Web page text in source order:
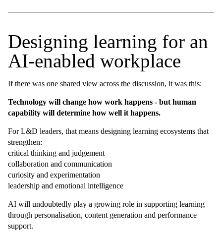
Designing learning for an
AI-enabled workplace
If there was one shared view across the discussion, it was this:
Technology will change how work happens - but human
capability will determine how well it happens.
For L&D leaders, that means designing learning ecosystems that
strengthen:
critical thinking and judgement
collaboration and communication
curiosity and experimentation
leadership and emotional intelligence
AI will undoubtedly play a growing role in supporting learning
through personalisation, content generation and performance
support.